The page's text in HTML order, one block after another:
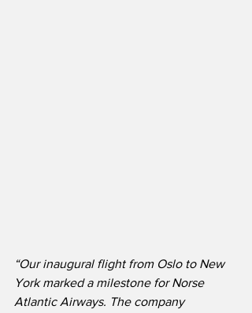
“Our inaugural flight from Oslo to New
York marked a milestone for Norse
Atlantic Airways. The company